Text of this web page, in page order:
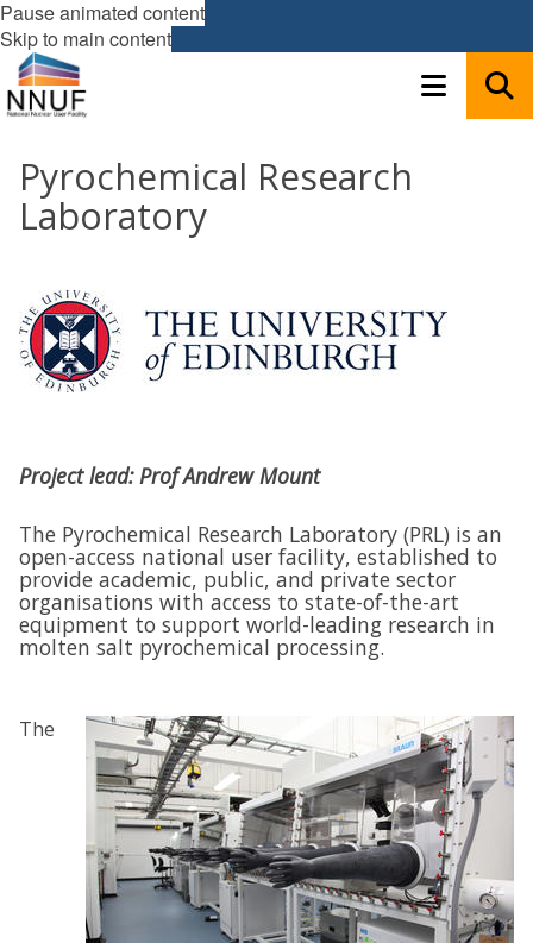
Pause animated content
Skip to main content
Pyrochemical Research
Laboratory
Project lead: Prof Andrew Mount
The Pyrochemical Research Laboratory (PRL) is an
open-access national user facility, established to
provide academic, public, and private sector
organisations with access to state-of-the-art
equipment to support world-leading research in
molten salt pyrochemical processing.
The